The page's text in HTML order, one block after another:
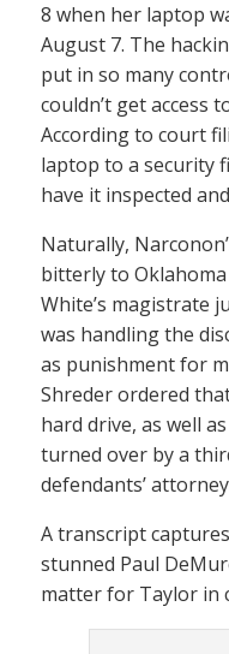
8 when her laptop
August 7. The
put in so many
couldn’t get access
According to court
laptop to a security
have it inspected
Naturally,
bitterly to Oklahoma
White’s magistrate
was handling the
as punishment for
Shreder ordered
hard drive, as well
turned over by a
defendants’
A transcript
stunned Paul
matter for Taylor in